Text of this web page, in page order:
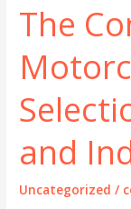
The
and
Uncategorized /